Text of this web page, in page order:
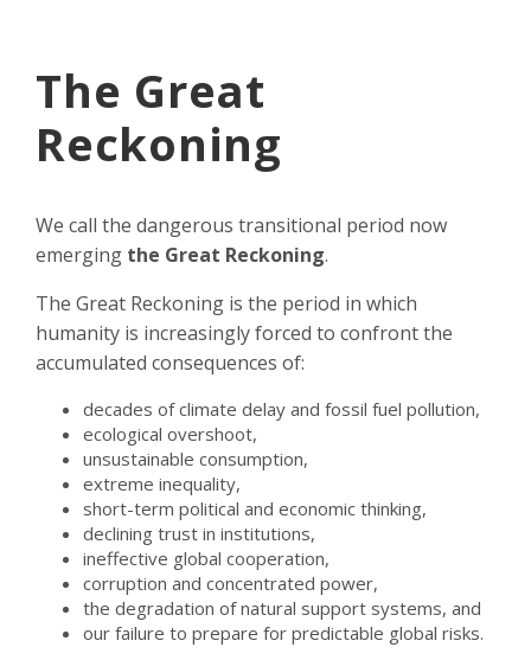
The Great
Reckoning
We call the dangerous transitional period now
emerging the Great Reckoning.
The Great Reckoning is the period in which
humanity is increasingly forced to confront the
accumulated consequences of:
decades of climate delay and fossil fuel pollution,
ecological overshoot,
unsustainable consumption,
extreme inequality,
short-term political and economic thinking,
declining trust in institutions,
ineffective global cooperation,
corruption and concentrated power,
the degradation of natural support systems, and
our failure to prepare for predictable global risks.